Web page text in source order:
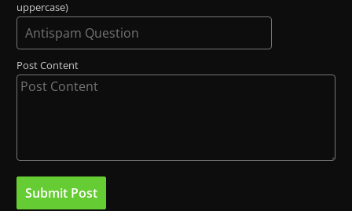
uppercase)
Post Content